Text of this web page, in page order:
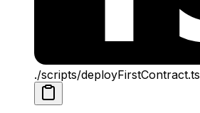
./scripts/deployFirstContract.ts